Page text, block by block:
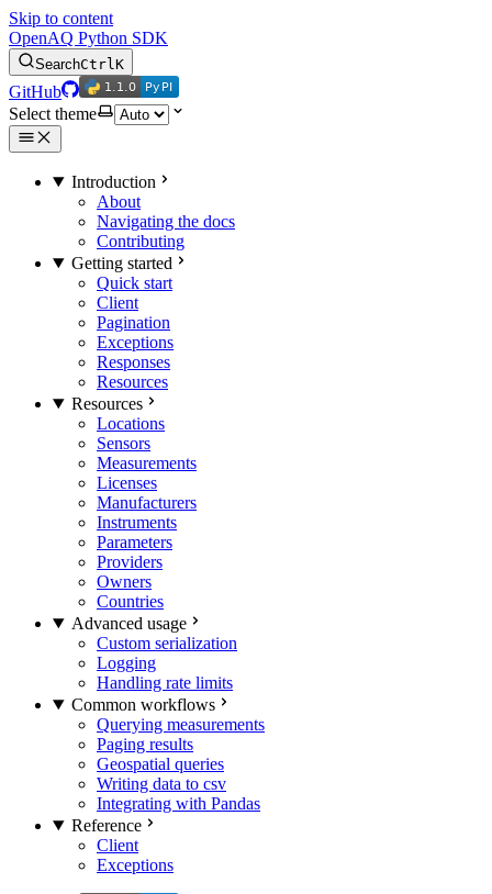
Skip to content
OpenAQ Python SDK
SearchCtrlK
GitHub 1.1.0
1.1.0 PyPI
PyPI
Select theme
Introduction
About
Navigating the docs
Contributing
Getting started
Quick start
Client
Pagination
Exceptions
Responses
Resources
Resources
Locations
Sensors
Measurements
Licenses
Manufacturers
Instruments
Parameters
Providers
Owners
Countries
Advanced usage
Custom serialization
Logging
Handling rate limits
Common workflows
Querying measurements
Paging results
Geospatial queries
Writing data to csv
Integrating with Pandas
Reference
Client
Exceptions